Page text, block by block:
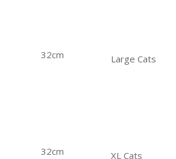
32cm Large Cats
32cm XL Cats